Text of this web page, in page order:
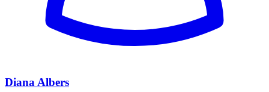
Diana Albers